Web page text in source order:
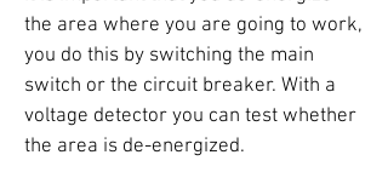
the area where you are going to work,
you do this by switching the main
switch or the circuit breaker. With a
voltage detector you can test whether
the area is de-energized.